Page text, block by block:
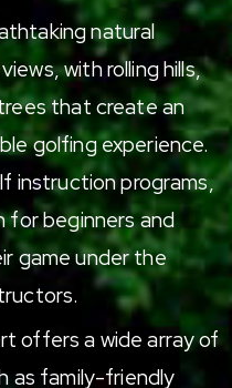
natural
with rolling hills,
that create an
golfing experience.
instruction programs,
for beginners and
game under the
offers a wide array of
as family-friendly